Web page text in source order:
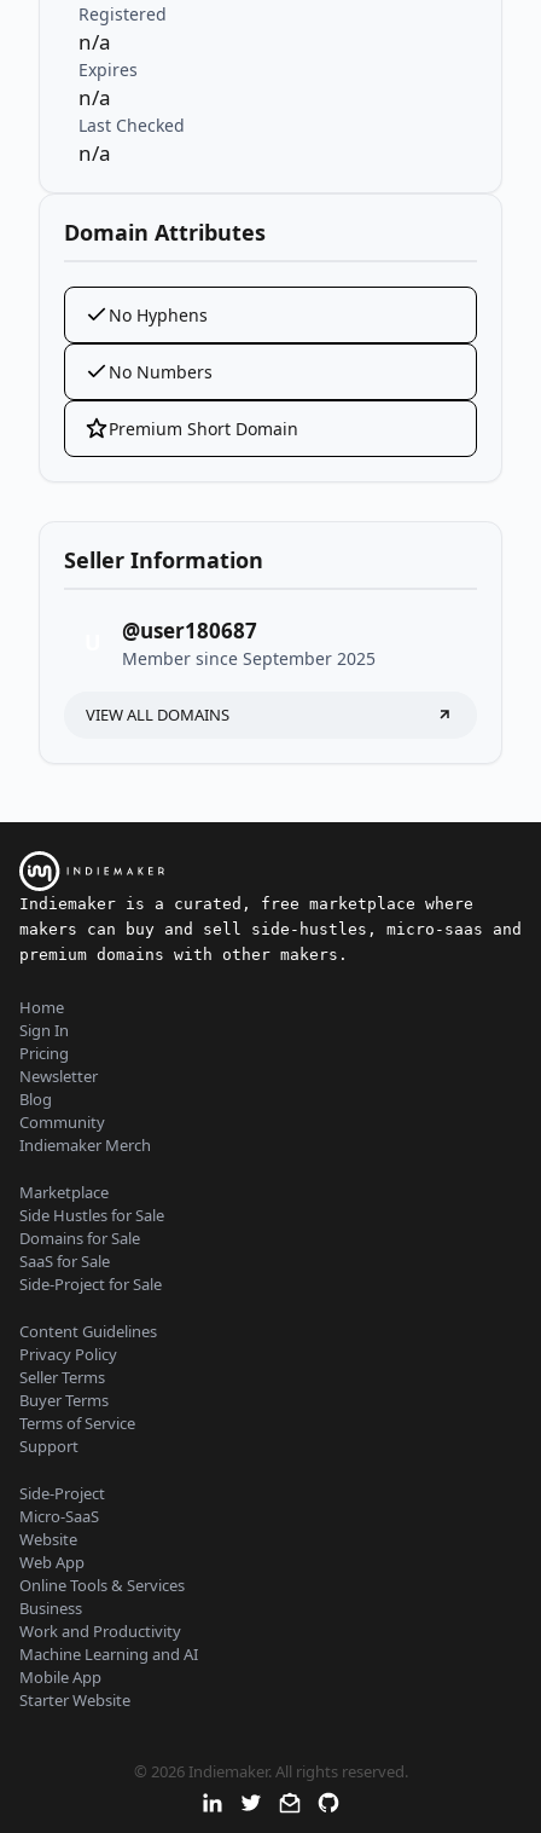
Registered
n/a
Expires
n/a
Last Checked
n/a
Domain Attributes
No Hyphens
No Numbers
Premium Short Domain
Seller Information
@user180687
Member since September 2025
VIEW ALL DOMAINS
Indiemaker is a curated, free marketplace where
makers can buy and sell side-hustles, micro-saas and
premium domains with other makers.
Home
Sign In
Pricing
Newsletter
Blog
Community
Indiemaker Merch
Marketplace
Side Hustles for Sale
Domains for Sale
SaaS for Sale
Side-Project for Sale
Content Guidelines
Privacy Policy
Seller Terms
Buyer Terms
Terms of Service
Support
Side-Project
Micro-SaaS
Website
Web App
Online Tools & Services
Business
Work and Productivity
Machine Learning and AI
Mobile App
Starter Website
© 2026 Indiemaker. All rights reserved.